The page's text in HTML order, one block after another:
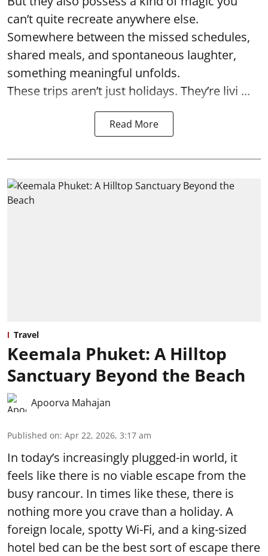
can’t quite recreate anywhere else.
Somewhere between the missed schedules,
shared meals, and spontaneous laughter,
something meaningful unfolds.
These trips aren’t just holidays. They’re livi ...
Read More
Travel
Keemala Phuket: A Hilltop
Sanctuary Beyond the Beach
Apoorva Mahajan
Published on: Apr 22, 2026, 3:17 am
In today’s increasingly plugged-in world, it
feels like there is no viable escape from the
busy rancour. In times like these, there is
nothing more you crave than a holiday. A
foreign locale, spotty Wi-Fi, and a king-sized
hotel bed can be the best sort of escape there